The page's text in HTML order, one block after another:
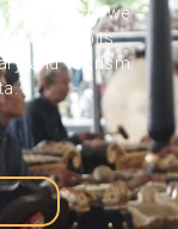
in this page, we
and Habits,
and Tourism